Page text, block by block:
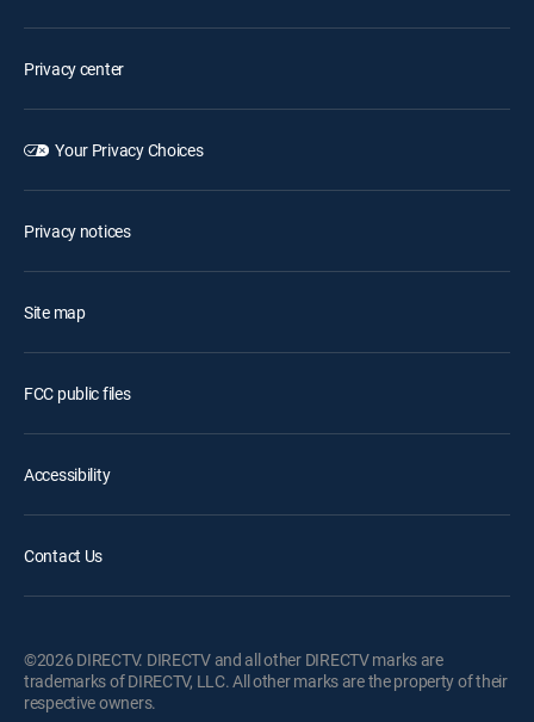
Privacy center
Your Privacy Choices
Privacy notices
Site map
FCC public files
Accessibility
Contact Us
©2026 DIRECTV. DIRECTV and all other DIRECTV marks are
trademarks of DIRECTV, LLC. All other marks are the property of their
respective owners.